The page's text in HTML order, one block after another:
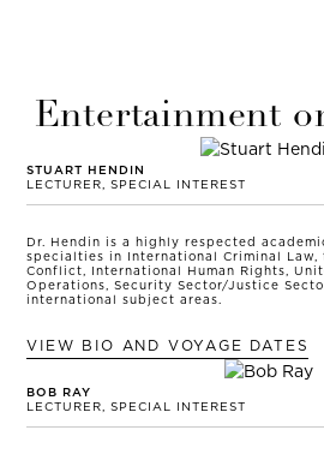
Entertainment
STUART HENDIN
LECTURER, SPECIAL INTEREST
Dr. Hendin is a highly respected
specialties in International Criminal Law,
Conflict, International Human Rights,
Operations, Security Sector/Justice
international subject areas.
VIEW BIO AND VOYAGE DATES
BOB RAY
LECTURER, SPECIAL INTEREST